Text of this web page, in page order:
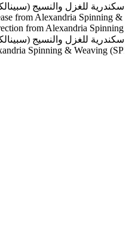
Spinning & Weaving
Spinning & Weaving
& Weaving (SPINALEX)